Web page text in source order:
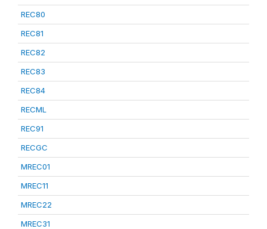
REC80
REC81
REC82
REC83
REC84
RECML
REC91
RECGC
MREC01
MREC11
MREC22
MREC31